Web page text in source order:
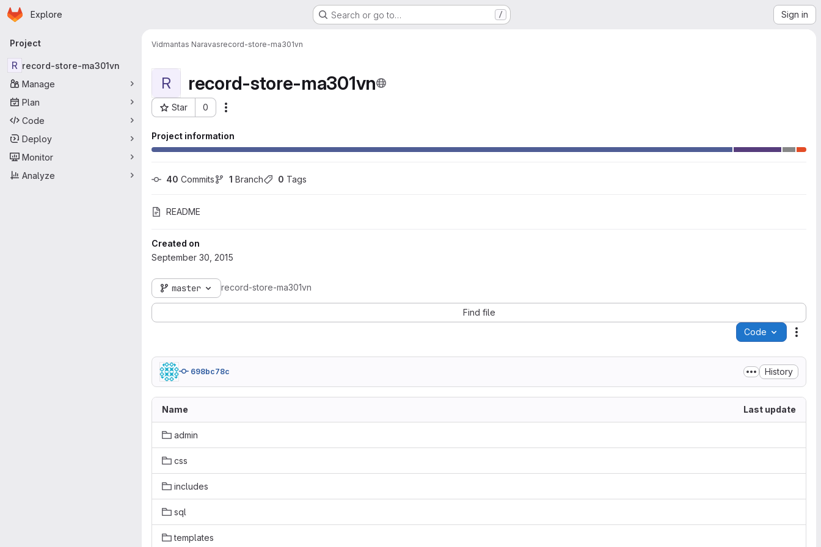
Skip to main content
Homepage
Explore Search or go to… / Sign in
Primary navigation
Project
R record-store-ma301vn
Manage
Plan
Code
Deploy
Monitor
Analyze
Vidmantas Naravasrecord-store-ma301vn
R record-store-ma301vn
Star 0
Project ID: 128
Project information
40 Commits 1 Branch 0 Tags
README
Created on
September 30, 2015
master record-store-ma301vn
Find file
Code
698bc78c History
Name Last update
admin
css
includes
sql
templates